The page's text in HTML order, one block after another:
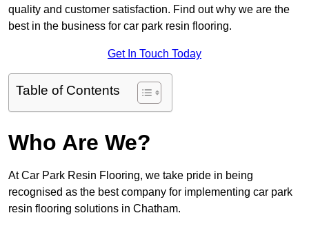
quality and customer satisfaction. Find out why we are the
best in the business for car park resin flooring.
Get In Touch Today
Table of Contents
Who Are We?
At Car Park Resin Flooring, we take pride in being
recognised as the best company for implementing car park
resin flooring solutions in Chatham.